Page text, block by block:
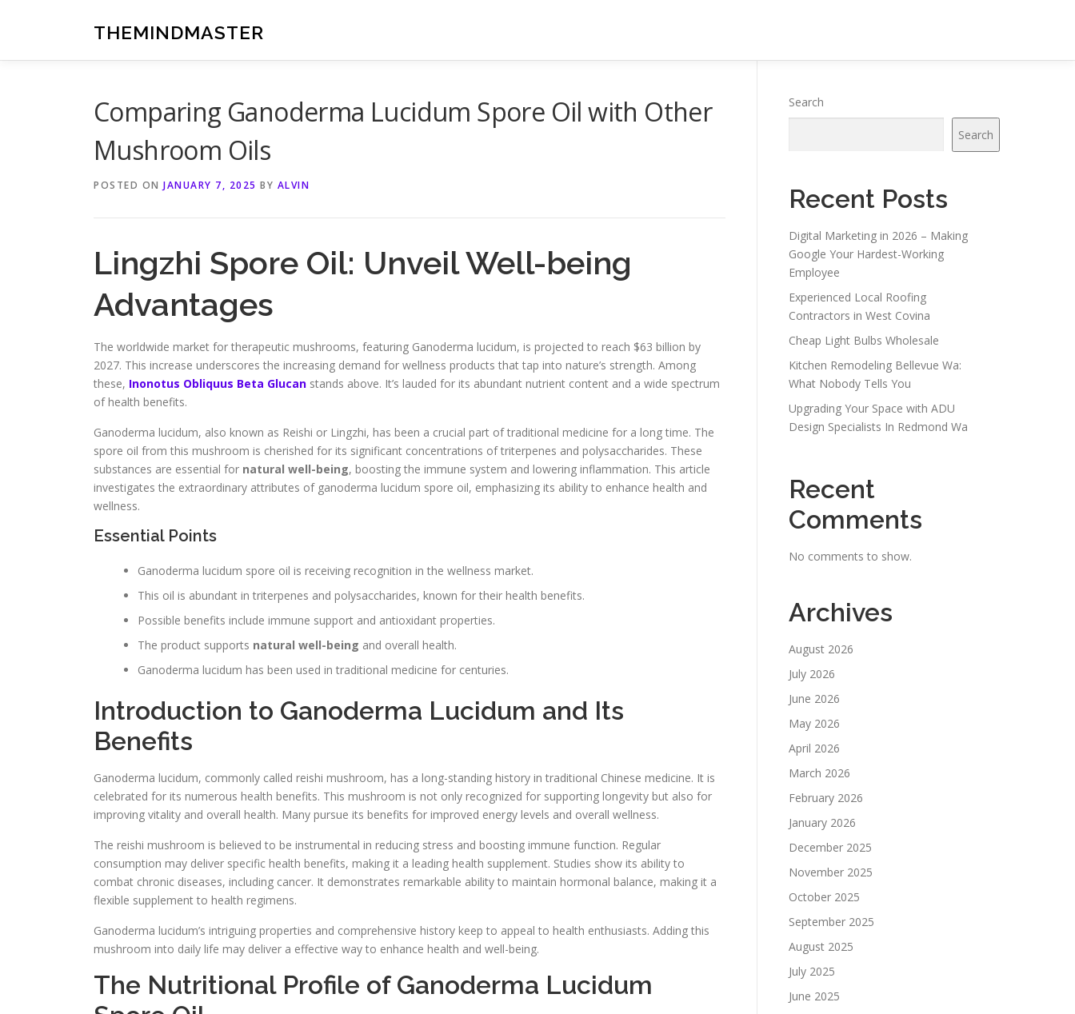
THEMINDMASTER
Comparing Ganoderma Lucidum Spore Oil with Other
Mushroom Oils
POSTED ON JANUARY 7, 2025 BY ALVIN
Lingzhi Spore Oil: Unveil Well-being
Advantages
The worldwide market for therapeutic mushrooms, featuring Ganoderma lucidum, is projected to reach $63 billion by
2027. This increase underscores the increasing demand for wellness products that tap into nature’s strength. Among
these, Inonotus Obliquus Beta Glucan stands above. It’s lauded for its abundant nutrient content and a wide spectrum
of health benefits.
Ganoderma lucidum, also known as Reishi or Lingzhi, has been a crucial part of traditional medicine for a long time. The
spore oil from this mushroom is cherished for its significant concentrations of triterpenes and polysaccharides. These
substances are essential for natural well-being, boosting the immune system and lowering inflammation. This article
investigates the extraordinary attributes of ganoderma lucidum spore oil, emphasizing its ability to enhance health and
wellness.
Essential Points
Ganoderma lucidum spore oil is receiving recognition in the wellness market.
This oil is abundant in triterpenes and polysaccharides, known for their health benefits.
Possible benefits include immune support and antioxidant properties.
The product supports natural well-being and overall health.
Ganoderma lucidum has been used in traditional medicine for centuries.
Introduction to Ganoderma Lucidum and Its
Benefits
Ganoderma lucidum, commonly called reishi mushroom, has a long-standing history in traditional Chinese medicine. It is
celebrated for its numerous health benefits. This mushroom is not only recognized for supporting longevity but also for
improving vitality and overall health. Many pursue its benefits for improved energy levels and overall wellness.
The reishi mushroom is believed to be instrumental in reducing stress and boosting immune function. Regular
consumption may deliver specific health benefits, making it a leading health supplement. Studies show its ability to
combat chronic diseases, including cancer. It demonstrates remarkable ability to maintain hormonal balance, making it a
flexible supplement to health regimens.
Ganoderma lucidum’s intriguing properties and comprehensive history keep to appeal to health enthusiasts. Adding this
mushroom into daily life may deliver a effective way to enhance health and well-being.
The Nutritional Profile of Ganoderma Lucidum
Search
Search
Recent Posts
Digital Marketing in 2026 – Making
Google Your Hardest-Working
Employee
Experienced Local Roofing
Contractors in West Covina
Cheap Light Bulbs Wholesale
Kitchen Remodeling Bellevue Wa:
What Nobody Tells You
Upgrading Your Space with ADU
Design Specialists In Redmond Wa
Recent
Comments
No comments to show.
Archives
August 2026
July 2026
June 2026
May 2026
April 2026
March 2026
February 2026
January 2026
December 2025
November 2025
October 2025
September 2025
August 2025
July 2025
June 2025